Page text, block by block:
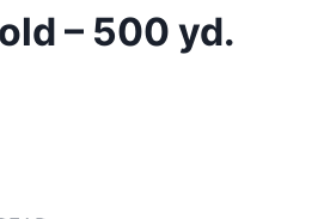
– 500 yd.